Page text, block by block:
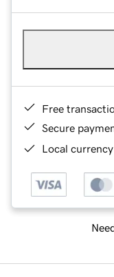
Free
Secure
Local